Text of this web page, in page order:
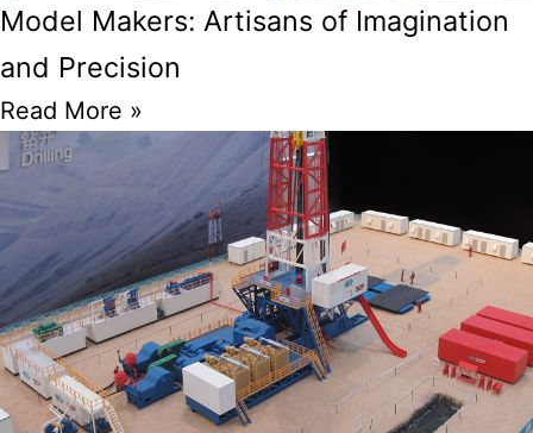
Model Makers: Artisans of Imagination
and Precision
Read More »